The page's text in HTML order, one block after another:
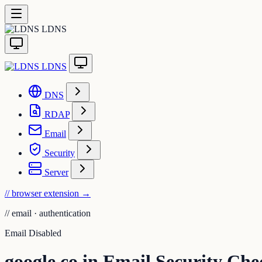
LDNS
LDNS
DNS
RDAP
Email
Security
Server
// browser extension →
// email · authentication
Email Disabled